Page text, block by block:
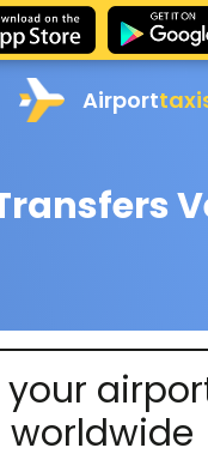
Airport
your
worldwide